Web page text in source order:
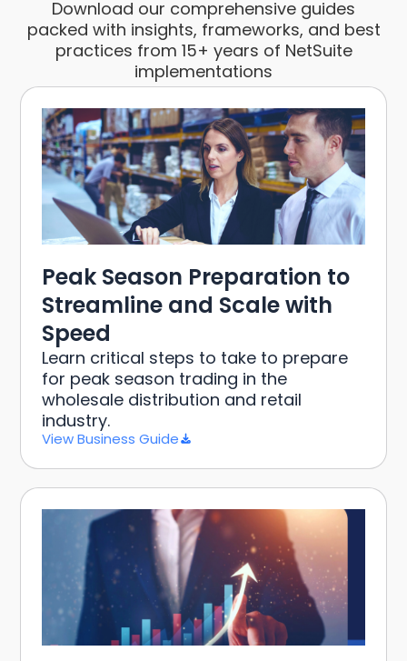
Download our comprehensive guides
packed with insights, frameworks, and best
practices from 15+ years of NetSuite
implementations
Peak Season Preparation to
Streamline and Scale with
Speed
Learn critical steps to take to prepare
for peak season trading in the
wholesale distribution and retail
industry.
View Business Guide